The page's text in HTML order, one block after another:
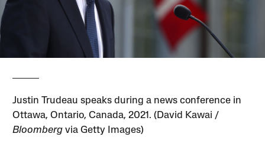
Justin Trudeau speaks during a news conference in
Ottawa, Ontario, Canada, 2021. (David Kawai /
Bloomberg via Getty Images)